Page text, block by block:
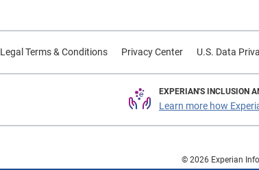
Legal Terms & Conditions Privacy Center U.S. Data
EXPERIAN'S INCLUSION
Learn more how
© 2026 Experian